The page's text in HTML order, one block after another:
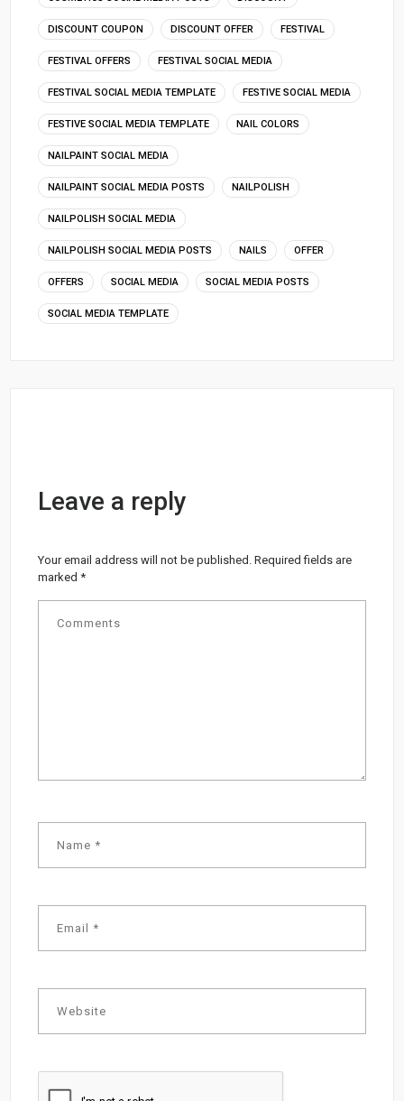
DISCOUNT COUPON DISCOUNT OFFER FESTIVAL
FESTIVAL OFFERS FESTIVAL SOCIAL MEDIA
FESTIVAL SOCIAL MEDIA TEMPLATE FESTIVE SOCIAL MEDIA
FESTIVE SOCIAL MEDIA TEMPLATE NAIL COLORS
NAILPAINT SOCIAL MEDIA
NAILPAINT SOCIAL MEDIA POSTS NAILPOLISH
NAILPOLISH SOCIAL MEDIA
NAILPOLISH SOCIAL MEDIA POSTS NAILS OFFER
OFFERS SOCIAL MEDIA SOCIAL MEDIA POSTS
SOCIAL MEDIA TEMPLATE
Leave a reply
Your email address will not be published. Required fields are
marked*